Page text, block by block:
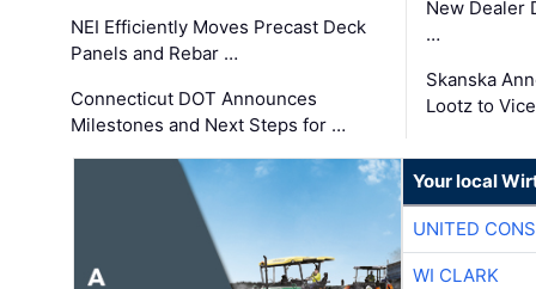
NEI Efficiently Moves Precast Deck
Panels and Rebar …
Connecticut DOT Announces
Milestones and Next Steps for …
New Dealer
…
Skanska
Lootz to
Your local
UNITED
WI CLARK